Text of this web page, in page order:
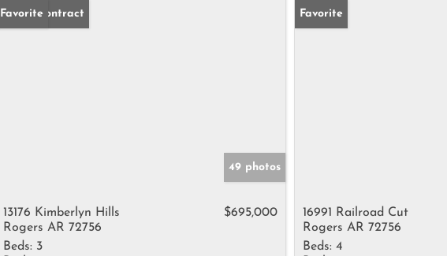
Under Contract
Favorite
49 photos
13176 Kimberlyn Hills
Rogers AR 72756
$695,000
Beds: 3
Favorite
16991 Railroad Cut
Rogers AR 72756
Beds: 4